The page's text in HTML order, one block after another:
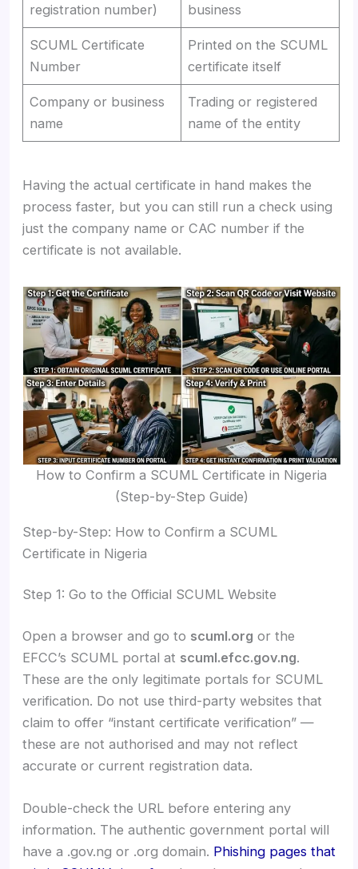
registration number)
business
SCUML Certificate
Number
Printed on the SCUML
certificate itself
Company or business
name
Trading or registered
name of the entity
Having the actual certificate in hand makes the
process faster, but you can still run a check using
just the company name or CAC number if the
certificate is not available.
How to Confirm a SCUML Certificate in Nigeria
(Step-by-Step Guide)
Step-by-Step: How to Confirm a SCUML
Certificate in Nigeria
Step 1: Go to the Official SCUML Website
Open a browser and go to scuml.org or the
EFCC’s SCUML portal at scuml.efcc.gov.ng.
These are the only legitimate portals for SCUML
verification. Do not use third-party websites that
claim to offer “instant certificate verification” —
these are not authorised and may not reflect
accurate or current registration data.
Double-check the URL before entering any
information. The authentic government portal will
have a .gov.ng or .org domain. Phishing pages that